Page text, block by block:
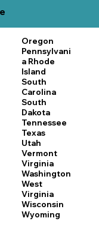
Oregon
Pennsylvani
a Rhode
Island
South
Carolina
South
Dakota
Tennessee
Texas
Utah
Vermont
Virginia
Washington
West
Virginia
Wisconsin
Wyoming